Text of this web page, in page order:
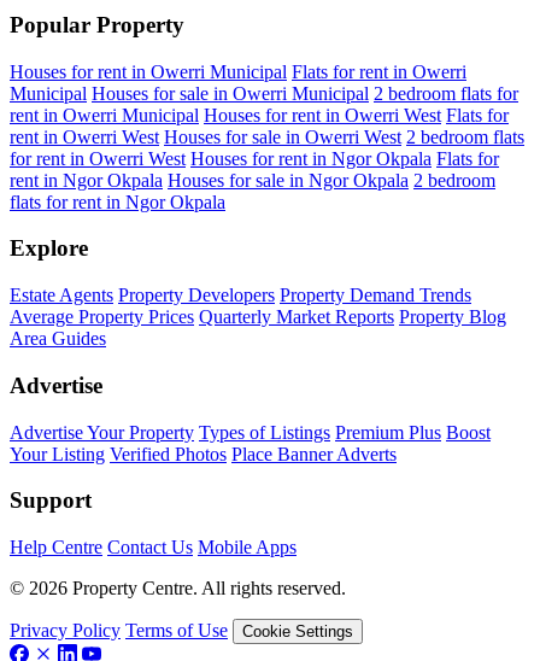
Popular Property
Houses for rent in Owerri Municipal Flats for rent in Owerri
Municipal Houses for sale in Owerri Municipal 2 bedroom flats for
rent in Owerri Municipal Houses for rent in Owerri West Flats for
rent in Owerri West Houses for sale in Owerri West 2 bedroom flats
for rent in Owerri West Houses for rent in Ngor Okpala Flats for
rent in Ngor Okpala Houses for sale in Ngor Okpala 2 bedroom
flats for rent in Ngor Okpala
Explore
Estate Agents Property Developers Property Demand Trends
Average Property Prices Quarterly Market Reports Property Blog
Area Guides
Advertise
Advertise Your Property Types of Listings Premium Plus Boost
Your Listing Verified Photos Place Banner Adverts
Support
Help Centre Contact Us Mobile Apps
© 2026 Property Centre. All rights reserved.
Privacy Policy Terms of Use Cookie Settings